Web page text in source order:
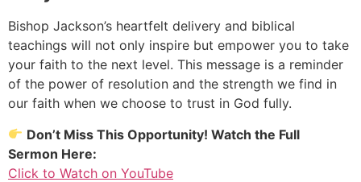
Bishop Jackson’s heartfelt delivery and biblical
teachings will not only inspire but empower you to take
your faith to the next level. This message is a reminder
of the power of resolution and the strength we find in
our faith when we choose to trust in God fully.
Don’t Miss This Opportunity! Watch the Full
Sermon Here:
Click to Watch on YouTube